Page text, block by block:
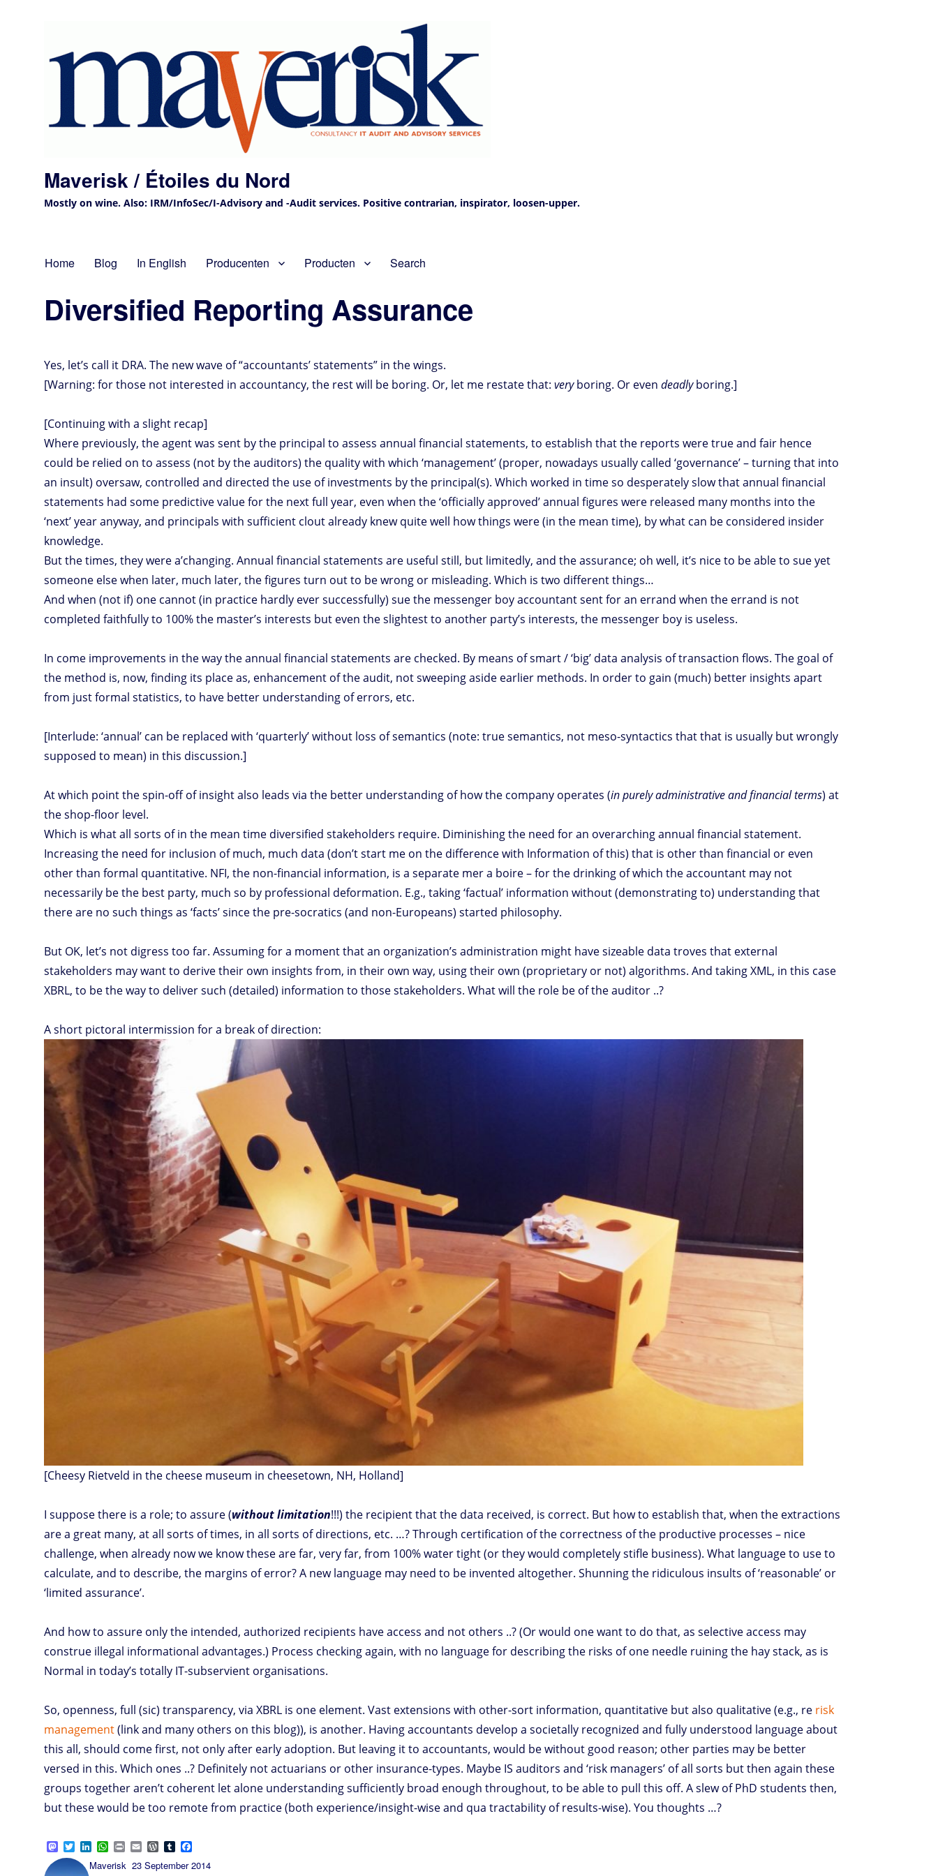
Maverisk / Étoiles du Nord
Mostly on wine. Also: IRM/InfoSec/I-Advisory and -Audit services. Positive contrarian, inspirator, loosen-upper.
Home Blog In English Producenten Producten Search
Diversified Reporting Assurance
Yes, let’s call it DRA. The new wave of “accountants’ statements” in the wings.
[Warning: for those not interested in accountancy, the rest will be boring. Or, let me restate that:veryboring. Or evendeadlyboring.]
[Continuing with a slight recap]
Where previously, the agent was sent by the principal to assess annual financial statements, to establish that the reports were true and fair hence
could be relied on to assess (not by the auditors) the quality with which ‘management’ (proper, nowadays usually called ‘governance’ – turning that into
an insult) oversaw, controlled and directed the use of investments by the principal(s). Which worked in time so desperately slow that annual financial
statements had some predictive value for the next full year, even when the ‘officially approved’ annual figures were released many months into the
‘next’ year anyway, and principals with sufficient clout already knew quite well how things were (in the mean time), by what can be considered insider
knowledge.
But the times, they were a’changing. Annual financial statements are useful still, but limitedly, and the assurance; oh well, it’s nice to be able to sue yet
someone else when later, much later, the figures turn out to be wrong or misleading. Which is two different things…
And when (not if) one cannot (in practice hardly ever successfully) sue the messenger boy accountant sent for an errand when the errand is not
completed faithfully to 100% the master’s interests but even the slightest to another party’s interests, the messenger boy is useless.
In come improvements in the way the annual financial statements are checked. By means of smart / ‘big’ data analysis of transaction flows. The goal of
the method is, now, finding its place as, enhancement of the audit, not sweeping aside earlier methods. In order to gain (much) better insights apart
from just formal statistics, to have better understanding of errors, etc.
[Interlude: ‘annual’ can be replaced with ‘quarterly’ without loss of semantics (note: true semantics, not meso-syntactics that that is usually but wrongly
supposed to mean) in this discussion.]
At which point the spin-off of insight also leads via the better understanding of how the company operates (in purely administrative and financial terms) at
the shop-floor level.
Which is what all sorts of in the mean time diversified stakeholders require. Diminishing the need for an overarching annual financial statement.
Increasing the need for inclusion of much, much data (don’t start me on the difference with Information of this) that is other than financial or even
other than formal quantitative. NFI, the non-financial information, is a separate mer a boire – for the drinking of which the accountant may not
necessarily be the best party, much so by professional deformation. E.g., taking ‘factual’ information without (demonstrating to) understanding that
there are no such things as ‘facts’ since the pre-socratics (and non-Europeans) started philosophy.
But OK, let’s not digress too far. Assuming for a moment that an organization’s administration might have sizeable data troves that external
stakeholders may want to derive their own insights from, in their own way, using their own (proprietary or not) algorithms. And taking XML, in this case
XBRL, to be the way to deliver such (detailed) information to those stakeholders. What will the role be of the auditor ..?
A short pictoral intermission for a break of direction:
[Cheesy Rietveld in the cheese museum in cheesetown, NH, Holland]
I suppose there is a role; to assure (without limitation!!!) the recipient that the data received, is correct. But how to establish that, when the extractions
are a great many, at all sorts of times, in all sorts of directions, etc. …? Through certification of the correctness of the productive processes – nice
challenge, when already now we know these are far, very far, from 100% water tight (or they would completely stifle business). What language to use to
calculate, and to describe, the margins of error? A new language may need to be invented altogether. Shunning the ridiculous insults of ‘reasonable’ or
‘limited assurance’.
And how to assure only the intended, authorized recipients have access and not others ..? (Or would one want to do that, as selective access may
construe illegal informational advantages.) Process checking again, with no language for describing the risks of one needle ruining the hay stack, as is
Normal in today’s totally IT-subservient organisations.
So, openness, full (sic) transparency, via XBRL is one element. Vast extensions with other-sort information, quantitative but also qualitative (e.g., re risk
management(link and many others on this blog)), is another. Having accountants develop a societally recognized and fully understood language about
this all, should come first, not only after early adoption. But leaving it to accountants, would be without good reason; other parties may be better
versed in this. Which ones ..? Definitely not actuarians or other insurance-types. Maybe IS auditors and ‘risk managers’ of all sorts but then again these
groups together aren’t coherent let alone understanding sufficiently broad enough throughout, to be able to pull this off. A slew of PhD students then,
but these would be too remote from practice (both experience/insight-wise and qua tractability of results-wise). You thoughts …?
M
a
s
T
w
i
L
n
W
a
P
i
E
a
W
r
T
m c
Author
Maverisk Posted
23 September 2014